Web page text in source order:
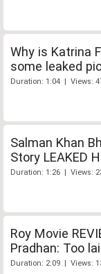
Why is Katrina
some leaked
Duration: 1:04 | Views:
Salman Khan
Story LEAKED
Duration: 1:26 | Views:
Roy Movie
Pradhan: Too
Duration: 2:09 | Views: